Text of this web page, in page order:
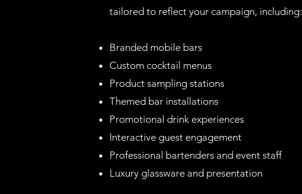
tailored to reflect your campaign, including:
Branded mobile bars
Custom cocktail menus
Product sampling stations
Themed bar installations
Promotional drink experiences
Interactive guest engagement
Professional bartenders and event staff
Luxury glassware and presentation